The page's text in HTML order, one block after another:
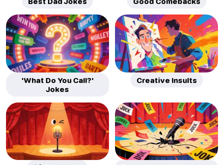
'What Do You Call?'
Jokes
Creative Insults